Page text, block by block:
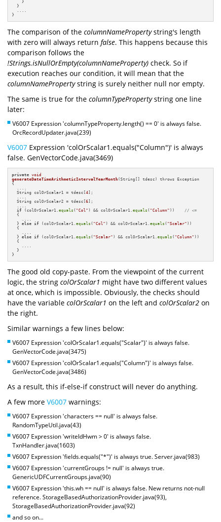
    }
  }
}
The comparison of the columnNamePropertystring's length
with zero will always return false. This happens because this
comparison follows the
!Strings.isNullOrEmpty(columnNameProperty) check. So if
execution reaches our condition, it will mean that the
columnNamePropertystring is surely neither null nor empty.
The same is true for the columnTypePropertystring one line
later:
V6007 Expression 'columnTypeProperty.length() == 0' is always false.
OrcRecordUpdater.java(239)
V6007 Expression 'colOrScalar1.equals("Column")' is always
false. GenVectorCode.java(3469)
private void
generateDateTimeArithmeticIntervalYearMonth(String[] tdesc)
{
  String colOrScalar1 = tdesc[
4];
  String colOrScalar2 = tdesc[
6];
if (colOrScalar1.equals ( "Col" ) && colOrScalar1.equals ( "Column" )) // <=
  {
  }
else if (colOrScalar1.equals ( "Col" ) && colOrScalar1.equals ( "Scalar" ))
  {
  }
else if (colOrScalar1.equals ( "Scalar" ) && colOrScalar1.equals ( "Column" ))
  {
  }
}
The good old copy-paste. From the viewpoint of the current
logic, the string colOrScalar1 might have two different values
at once, which is impossible. Obviously, the checks should
have the variable colOrScalar1 on the left and colOrScalar2 on
the right.
Similar warnings a few lines below:
V6007 Expression 'colOrScalar1.equals("Scalar")' is always false.
GenVectorCode.java(3475)
V6007 Expression 'colOrScalar1.equals("Column")' is always false.
GenVectorCode.java(3486)
As a result, this if-else-if construct will never do anything.
A few more V6007 warnings:
V6007 Expression 'characters == null' is always false.
RandomTypeUtil.java(43)
V6007 Expression 'writeIdHwm > 0' is always false.
TxnHandler.java(1603)
V6007 Expression 'fields.equals("*")' is always true. Server.java(983)
V6007 Expression 'currentGroups != null' is always true.
GenericUDFCurrentGroups.java(90)
V6007 Expression 'this.wh == null' is always false. New returns not-null
reference. StorageBasedAuthorizationProvider.java(93),
StorageBasedAuthorizationProvider.java(92)
and so on...